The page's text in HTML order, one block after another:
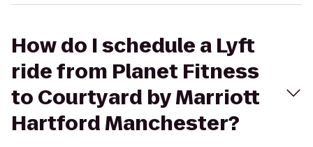
How do I schedule a Lyft
ride from Planet Fitness
to Courtyard by Marriott
Hartford Manchester?